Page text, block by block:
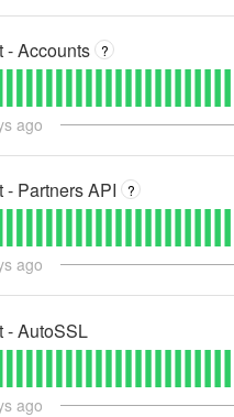
- Accounts ?
ago
- Partners API ?
ago
- AutoSSL
ago